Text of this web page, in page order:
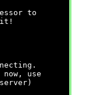
to
it!
use